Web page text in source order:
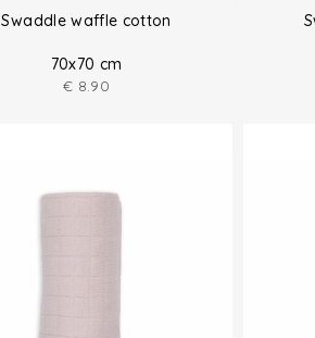
Swaddle waffle cotton
70x70 cm
€ 8.90